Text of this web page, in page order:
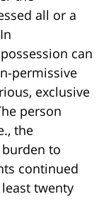
all or a
can
permissive
exclusive
person
the
to
continued
twenty